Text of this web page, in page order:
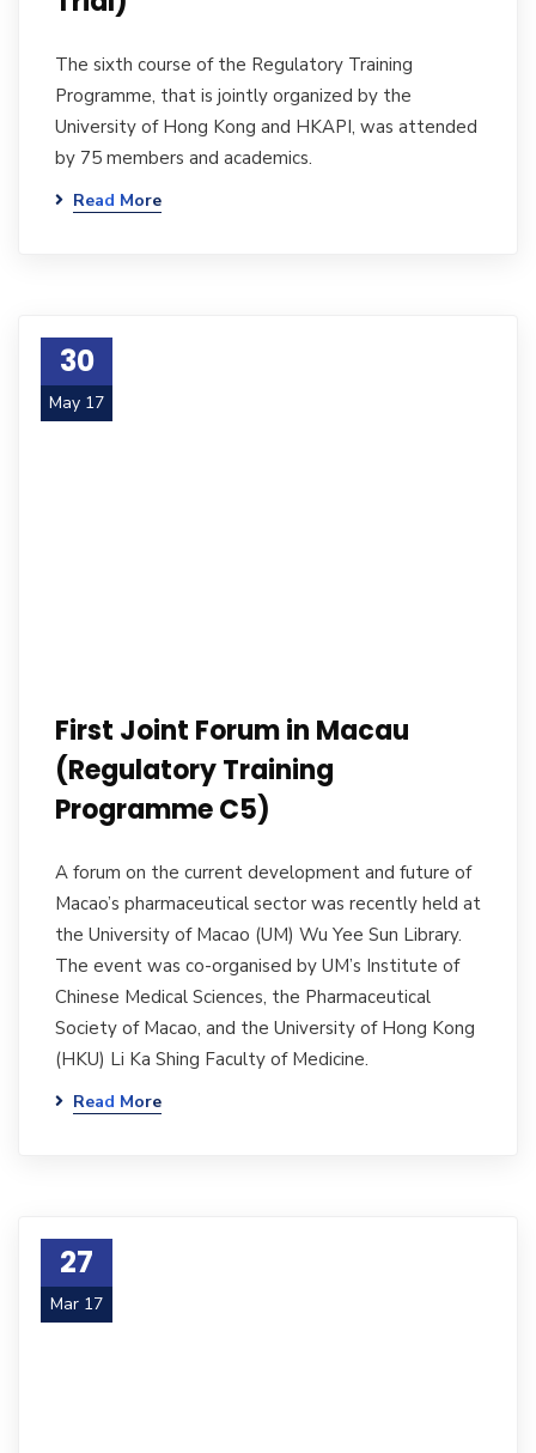
The sixth course of the Regulatory Training
Programme, that is jointly organized by the
University of Hong Kong and HKAPI, was attended
by 75 members and academics.
Read More
30
May 17
First Joint Forum in Macau
(Regulatory Training
Programme C5)
A forum on the current development and future of
Macao’s pharmaceutical sector was recently held at
the University of Macao (UM) Wu Yee Sun Library.
The event was co-organised by UM’s Institute of
Chinese Medical Sciences, the Pharmaceutical
Society of Macao, and the University of Hong Kong
(HKU) Li Ka Shing Faculty of Medicine.
Read More
27
Mar 17